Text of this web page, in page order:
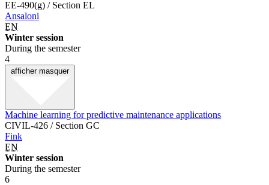
EE-490(g) / Section EL
Ansaloni
EN
Winter session
During the semester
4
afficher masquer
Machine learning for predictive maintenance applications
CIVIL-426 / Section GC
Fink
EN
Winter session
During the semester
6